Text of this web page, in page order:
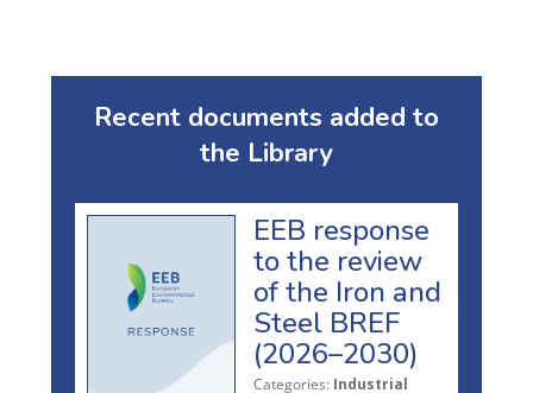
Recent documents added to
the Library
EEB response
to the review
of the Iron and
Steel BREF
(2026–2030)
Categories: Industrial